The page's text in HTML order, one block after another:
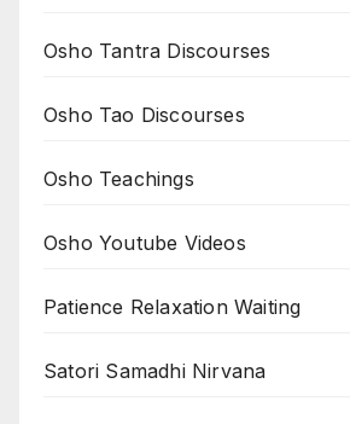
Osho Tantra Discourses
Osho Tao Discourses
Osho Teachings
Osho Youtube Videos
Patience Relaxation Waiting
Satori Samadhi Nirvana